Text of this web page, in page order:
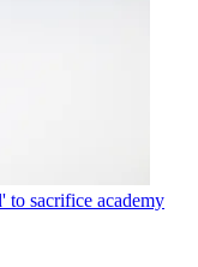
to sacrifice academy